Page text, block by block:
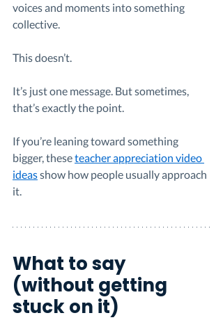
voices and moments into something
collective.
This doesn’t.
It’s just one message. But sometimes,
that’s exactly the point.
If you’re leaning toward something
bigger, these teacher appreciation video
ideas show how people usually approach
it.
What to say
(without getting
stuck on it)